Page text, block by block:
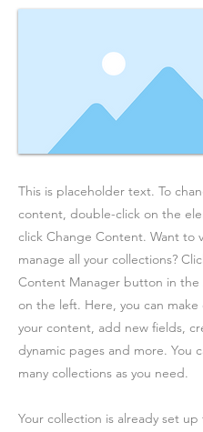
This is placeholder text. To
content, double-click on the
click Change Content. Want to
manage all your collections?
Content Manager button in
on the left. Here, you can make
your content, add new fields,
dynamic pages and more. You
many collections as you need.
Your collection is already set up